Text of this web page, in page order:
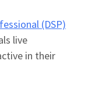
(DSP)
live
in their